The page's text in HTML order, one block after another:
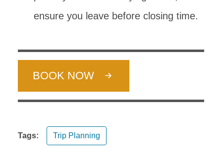
ensure you leave before closing time.
BOOK NOW
Tags: Trip Planning